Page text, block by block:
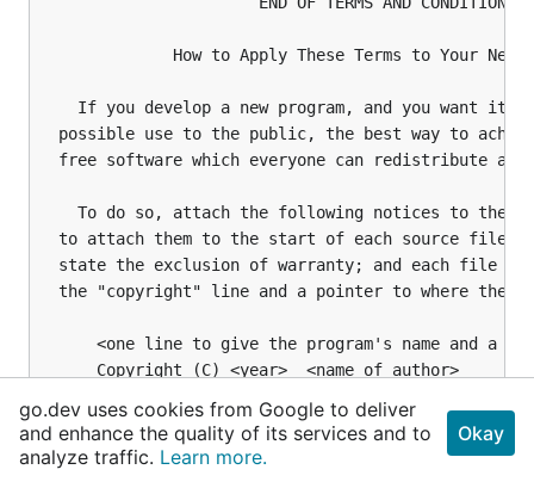
go.dev uses cookies from Google to deliver
and enhance the quality of its services and to
analyze traffic. Learn more.
Okay